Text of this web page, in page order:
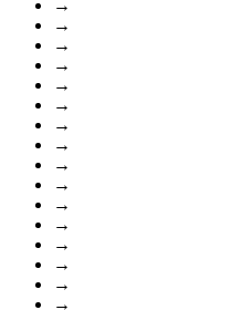
→
→
→
→
→
→
→
→
→
→
→
→
→
→
→
→